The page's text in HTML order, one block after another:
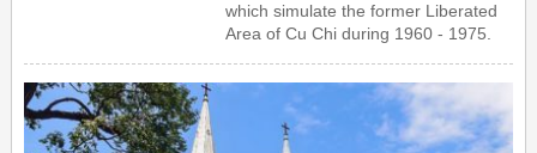
which simulate the former Liberated
Area of Cu Chi during 1960 - 1975.